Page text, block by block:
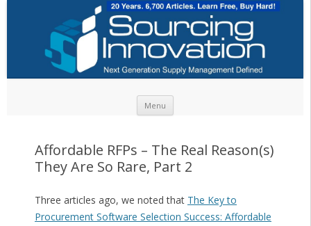
Menu
Affordable RFPs – The Real Reason(s)
They Are So Rare, Part 2
Three articles ago, we noted that The Key to
Procurement Software Selection Success: Affordable